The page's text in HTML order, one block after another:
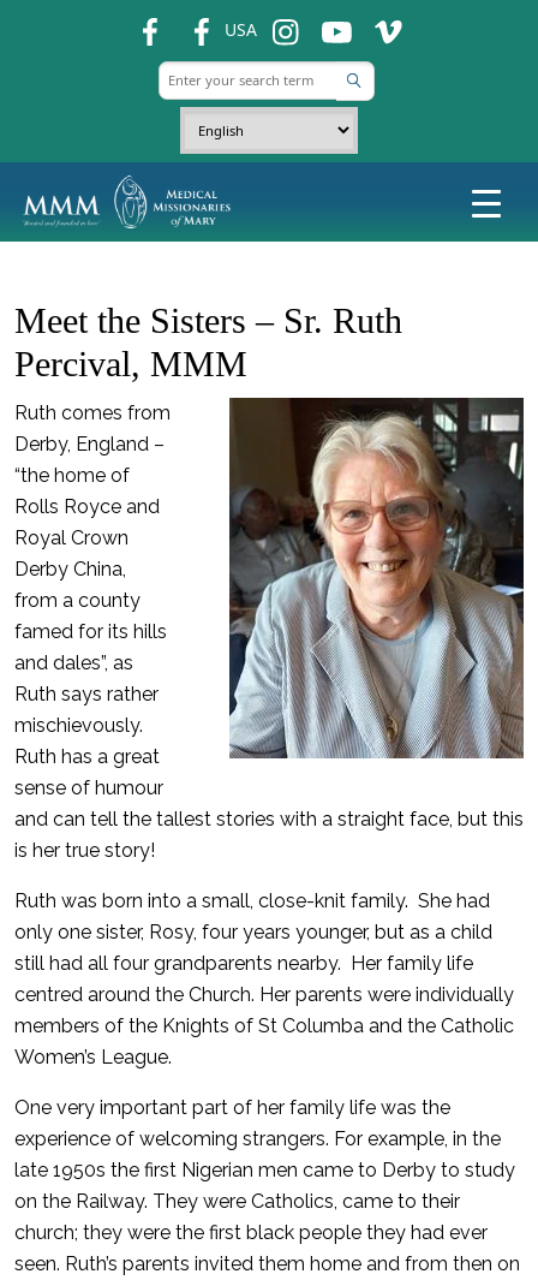
USA ins ins ins
Meet the Sisters – Sr. Ruth
Percival, MMM
Ruth comes from
Derby, England –
“the home of
Rolls Royce and
Royal Crown
Derby China,
from a county
famed for its hills
and dales”, as
Ruth says rather
mischievously.
Ruth has a great
sense of humour
and can tell the tallest stories with a straight face, but this
is her true story!
Ruth was born into a small, close-knit family. She had
only one sister, Rosy, four years younger, but as a child
still had all four grandparents nearby. Her family life
centred around the Church. Her parents were individually
members of the Knights of St Columba and the Catholic
Women’s League.
One very important part of her family life was the
experience of welcoming strangers. For example, in the
late 1950s the first Nigerian men came to Derby to study
on the Railway. They were Catholics, came to their
church; they were the first black people they had ever
seen. Ruth’s parents invited them home and from then on